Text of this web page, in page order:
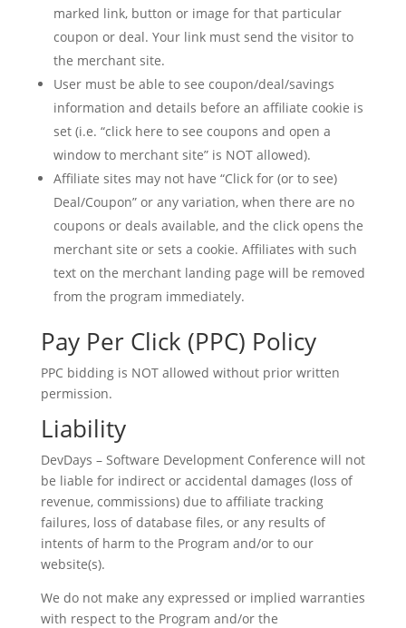
marked link, button or image for that particular
coupon or deal. Your link must send the visitor to
the merchant site.
User must be able to see coupon/deal/savings
information and details before an affiliate cookie is
set (i.e. “click here to see coupons and open a
window to merchant site” is NOT allowed).
Affiliate sites may not have “Click for (or to see)
Deal/Coupon” or any variation, when there are no
coupons or deals available, and the click opens the
merchant site or sets a cookie. Affiliates with such
text on the merchant landing page will be removed
from the program immediately.
Pay Per Click (PPC) Policy
PPC bidding is NOT allowed without prior written
permission.
Liability
DevDays – Software Development Conference will not
be liable for indirect or accidental damages (loss of
revenue, commissions) due to affiliate tracking
failures, loss of database files, or any results of
intents of harm to the Program and/or to our
website(s).
We do not make any expressed or implied warranties
with respect to the Program and/or the